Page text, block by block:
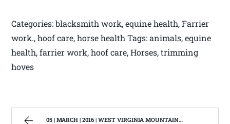
Categories: blacksmith work, equine health, Farrier
work., hoof care, horse health Tags: animals, equine
health, farrier work, hoof care, Horses, trimming
hoves
05 | MARCH | 2016 | WEST VIRGINIA MOUNTAIN MAMA